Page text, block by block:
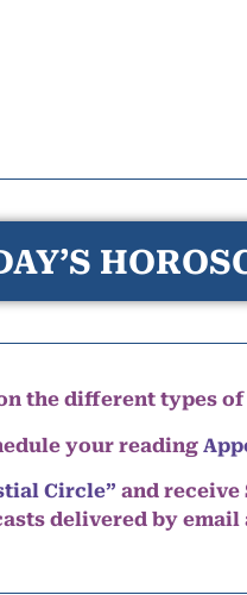
the different types of
your reading
Circle” and
delivered by